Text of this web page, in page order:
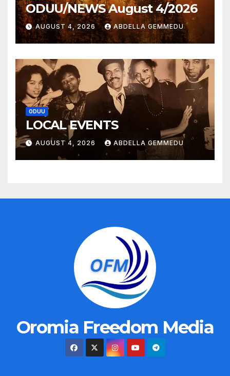
ODUU/NEWS August 4/2026
AUGUST 4, 2026 ABDELLA GEMMEDU
ODUU
LOCAL EVENTS
AUGUST 4, 2026 ABDELLA GEMMEDU
Oromia Freedom Media